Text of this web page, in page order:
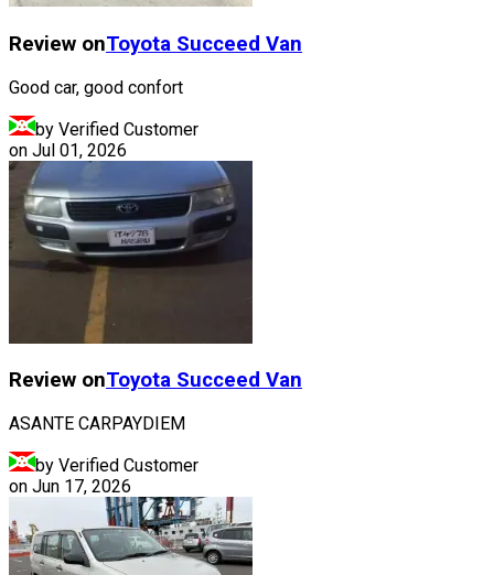
Review onToyota Succeed Van
Good car, good confort
by Verified Customer
on Jul 01, 2026
Review onToyota Succeed Van
ASANTE CARPAYDIEM
by Verified Customer
on Jun 17, 2026